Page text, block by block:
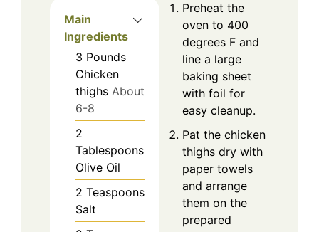
Main
Ingredients
3 Pounds
Chicken
thighs About
6-8
2
Tablespoons
Olive Oil
2 Teaspoons
Salt
Preheat the
oven to 400
degrees F and
line a large
baking sheet
with foil for
easy cleanup.
Pat the chicken
thighs dry with
paper towels
and arrange
them on the
prepared